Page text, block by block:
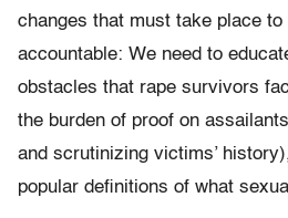
changes that must take place
accountable: We need to
obstacles that rape survivors
the burden of proof on
and scrutinizing victims’
popular definitions of what